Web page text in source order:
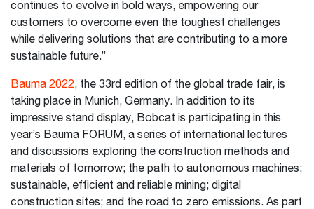
continues to evolve in bold ways, empowering our
customers to overcome even the toughest challenges
while delivering solutions that are contributing to a more
sustainable future.”
Bauma 2022, the 33rd edition of the global trade fair, is
taking place in Munich, Germany. In addition to its
impressive stand display, Bobcat is participating in this
year’s Bauma FORUM, a series of international lectures
and discussions exploring the construction methods and
materials of tomorrow; the path to autonomous machines;
sustainable, efficient and reliable mining; digital
construction sites; and the road to zero emissions. As part